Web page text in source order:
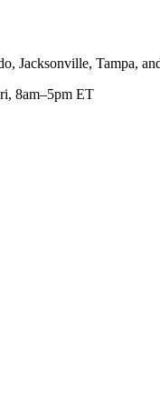
Jacksonville, Tampa,
8am–5pm ET